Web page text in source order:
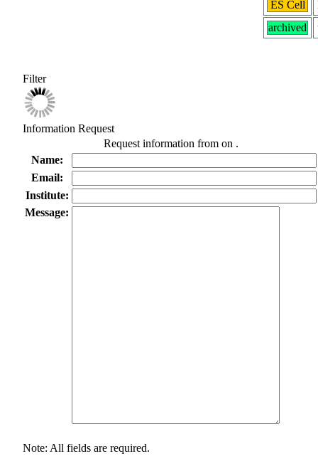
ES Cell
archived
Filter
Information Request
Request information from on .
Name:
Email:
Institute:
Message:
Note: All fields are required.